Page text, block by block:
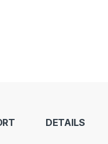
DETAILS